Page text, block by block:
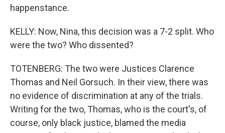
happenstance.
KELLY: Now, Nina, this decision was a 7-2 split. Who
were the two? Who dissented?
TOTENBERG: The two were Justices Clarence
Thomas and Neil Gorsuch. In their view, there was
no evidence of discrimination at any of the trials.
Writing for the two, Thomas, who is the court's, of
course, only black justice, blamed the media